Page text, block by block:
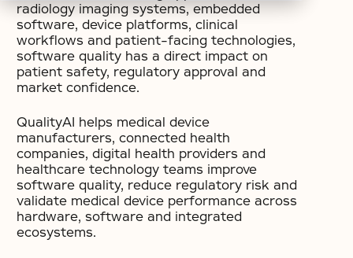
radiology imaging systems, embedded
software, device platforms, clinical
workflows and patient-facing technologies,
software quality has a direct impact on
patient safety, regulatory approval and
market confidence.
QualityAI helps medical device
manufacturers, connected health
companies, digital health providers and
healthcare technology teams improve
software quality, reduce regulatory risk and
validate medical device performance across
hardware, software and integrated
ecosystems.